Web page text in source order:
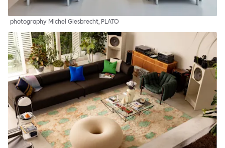
photography Michel Giesbrecht, PLATO